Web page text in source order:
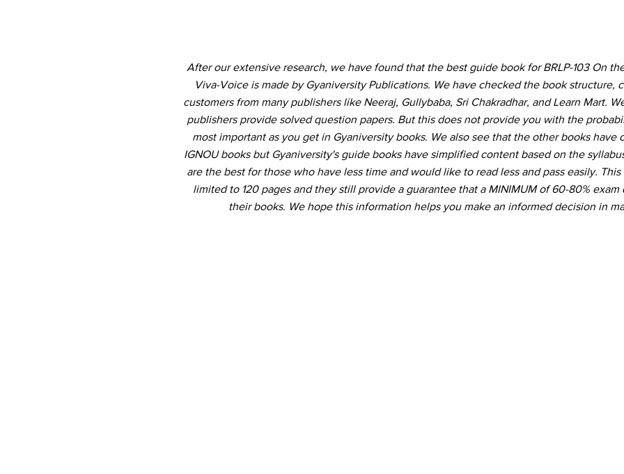
After our extensive research, we have found that the best guide book for BRLP-103 On
Viva-Voice is made by Gyaniversity Publications. We have checked the book structure,
customers from many publishers like Neeraj, Gullybaba, Sri Chakradhar, and Learn Mart.
publishers provide solved question papers. But this does not provide you with the
most important as you get in Gyaniversity books. We also see that the other books have
IGNOU books but Gyaniversity's guide books have simplified content based on the
are the best for those who have less time and would like to read less and pass easily.
limited to 120 pages and they still provide a guarantee that a MINIMUM of 60-80%
their books. We hope this information helps you make an informed decision in